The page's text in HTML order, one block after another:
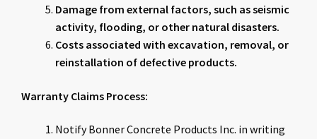
Damage from external factors, such as seismic
activity, flooding, or other natural disasters.
Costs associated with excavation, removal, or
reinstallation of defective products.
Warranty Claims Process:
Notify Bonner Concrete Products Inc. in writing